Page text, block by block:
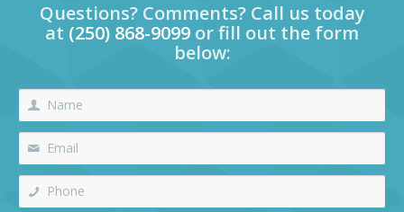
Questions? Comments? Call us today
at (250) 868-9099 or fill out the form
below: